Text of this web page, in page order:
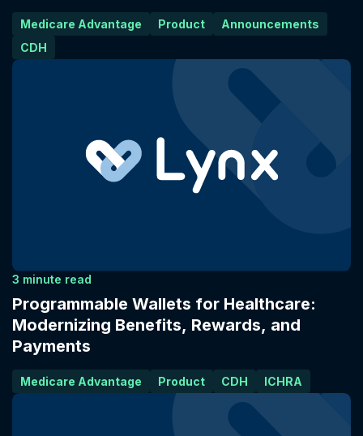
Medicare Advantage Product
Announcements
CDH
3 minute read
Programmable Wallets for Healthcare:
Modernizing Benefits, Rewards, and
Payments
Medicare Advantage Product CDH ICHRA